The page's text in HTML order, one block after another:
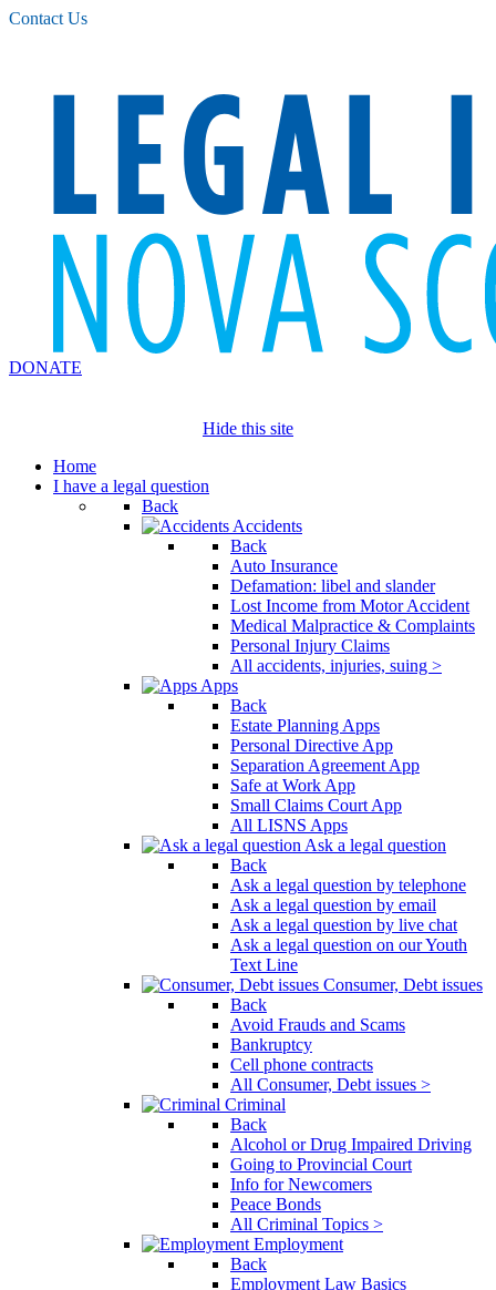
Please
note:
Contact Us
DONATE
Hide this site
Home
I have a legal question
Back
Accidents
Back
Auto Insurance
Defamation: libel and slander
Lost Income from Motor Accident
Medical Malpractice & Complaints
Personal Injury Claims
All accidents, injuries, suing >
Apps
Back
Estate Planning Apps
Personal Directive App
Separation Agreement App
Safe at Work App
Small Claims Court App
All LISNS Apps
Ask a legal question
Back
Ask a legal question by telephone
Ask a legal question by email
Ask a legal question by live chat
Ask a legal question on our Youth
Text Line
Consumer, Debt issues
Back
Avoid Frauds and Scams
Bankruptcy
Cell phone contracts
All Consumer, Debt issues >
Criminal
Back
Alcohol or Drug Impaired Driving
Going to Provincial Court
Info for Newcomers
Peace Bonds
All Criminal Topics >
Employment
Back
Employment Law Basics